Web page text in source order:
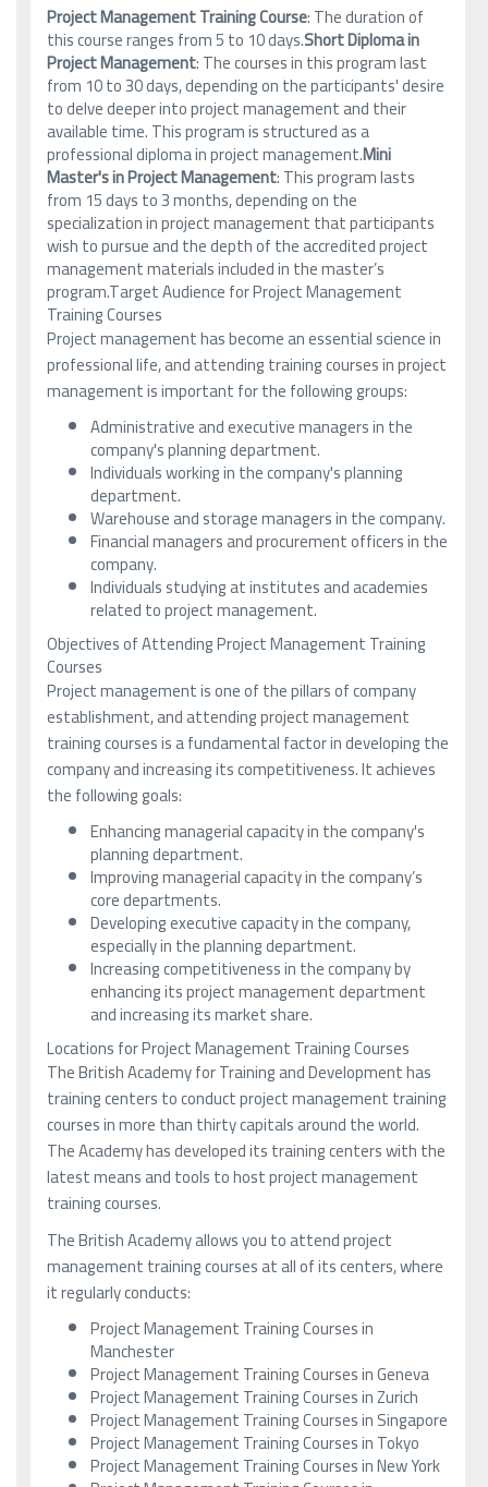
Project Management Training Course: The duration of
this course ranges from 5 to 10 days.Short Diploma in
Project Management: The courses in this program last
from 10 to 30 days, depending on the participants' desire
to delve deeper into project management and their
available time. This program is structured as a
professional diploma in project management.Mini
Master's in Project Management: This program lasts
from 15 days to 3 months, depending on the
specialization in project management that participants
wish to pursue and the depth of the accredited project
management materials included in the master’s
program.Target Audience for Project Management
Training Courses
Project management has become an essential science in
professional life, and attending training courses in project
management is important for the following groups:
Administrative and executive managers in the
company's planning department.
Individuals working in the company's planning
department.
Warehouse and storage managers in the company.
Financial managers and procurement officers in the
company.
Individuals studying at institutes and academies
related to project management.
Objectives of Attending Project Management Training
Courses
Project management is one of the pillars of company
establishment, and attending project management
training courses is a fundamental factor in developing the
company and increasing its competitiveness. It achieves
the following goals:
Enhancing managerial capacity in the company's
planning department.
Improving managerial capacity in the company’s
core departments.
Developing executive capacity in the company,
especially in the planning department.
Increasing competitiveness in the company by
enhancing its project management department
and increasing its market share.
Locations for Project Management Training Courses
The British Academy for Training and Development has
training centers to conduct project management training
courses in more than thirty capitals around the world.
The Academy has developed its training centers with the
latest means and tools to host project management
training courses.
The British Academy allows you to attend project
management training courses at all of its centers, where
it regularly conducts:
Project Management Training Courses in
Manchester
Project Management Training Courses in Geneva
Project Management Training Courses in Zurich
Project Management Training Courses in Singapore
Project Management Training Courses in Tokyo
Project Management Training Courses in New York